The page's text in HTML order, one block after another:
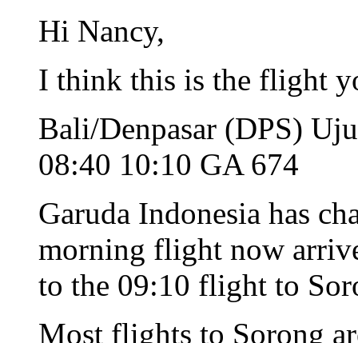
Hi Nancy,
I think this is the flight
Bali/Denpasar (DPS)
08:40 10:10 GA 674
Garuda Indonesia has
morning flight now
to the 09:10 flight to
Most flights to Sorong